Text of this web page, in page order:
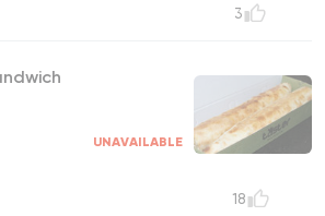
3
UNAVAILABLE
18